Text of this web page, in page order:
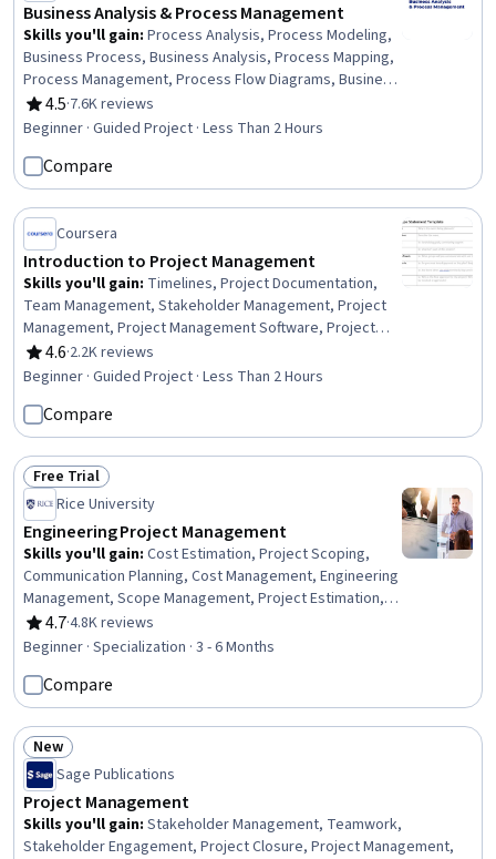
Business Analysis & Process Management
Skills you'll gain: Process Analysis, Process Modeling,
Business Process, Business Analysis, Process Mapping,
Process Management, Process Flow Diagrams, Business
Process Modeling, Business Modeling, Stakeholder
Management, Stakeholder Analysis, Computer Literacy
4.5
Rating, 4.5 out of 5 stars
·7.6K reviews
Beginner · Guided Project · Less Than 2 Hours
Compare
Coursera
Introduction to Project Management
Skills you'll gain: Timelines, Project Documentation,
Team Management, Stakeholder Management, Project
Management, Project Management Software, Project
Coordination, Project Schedules, Milestones (Project
Management), Scope Management, Project Scoping,
Structure, Stakeholder Analysis, Project Planning,
Workflow Management, Productivity Software,
Organizational Skills
4.6
Rating, 4.6 out of 5 stars
·2.2K reviews
Beginner · Guided Project · Less Than 2 Hours
Compare
Status: Free Trial
Free Trial
Rice University
Engineering Project Management
Skills you'll gain: Cost Estimation, Project Scoping,
Communication Planning, Cost Management, Engineering
Management, Scope Management, Project Estimation,
Project Schedules, Earned Value Management, Team
Management, Quality Assurance, Stakeholder
Management, Organizational Structure, Project
Documentation, Stakeholder Engagement, Project
Management, Procurement, Planning
4.7
Rating, 4.7 out of 5 stars
·4.8K reviews
Beginner · Specialization · 3 - 6 Months
Compare
Status: New
New
Sage Publications
Project Management
Skills you'll gain: Stakeholder Management, Teamwork,
Stakeholder Engagement, Project Closure, Project Management,